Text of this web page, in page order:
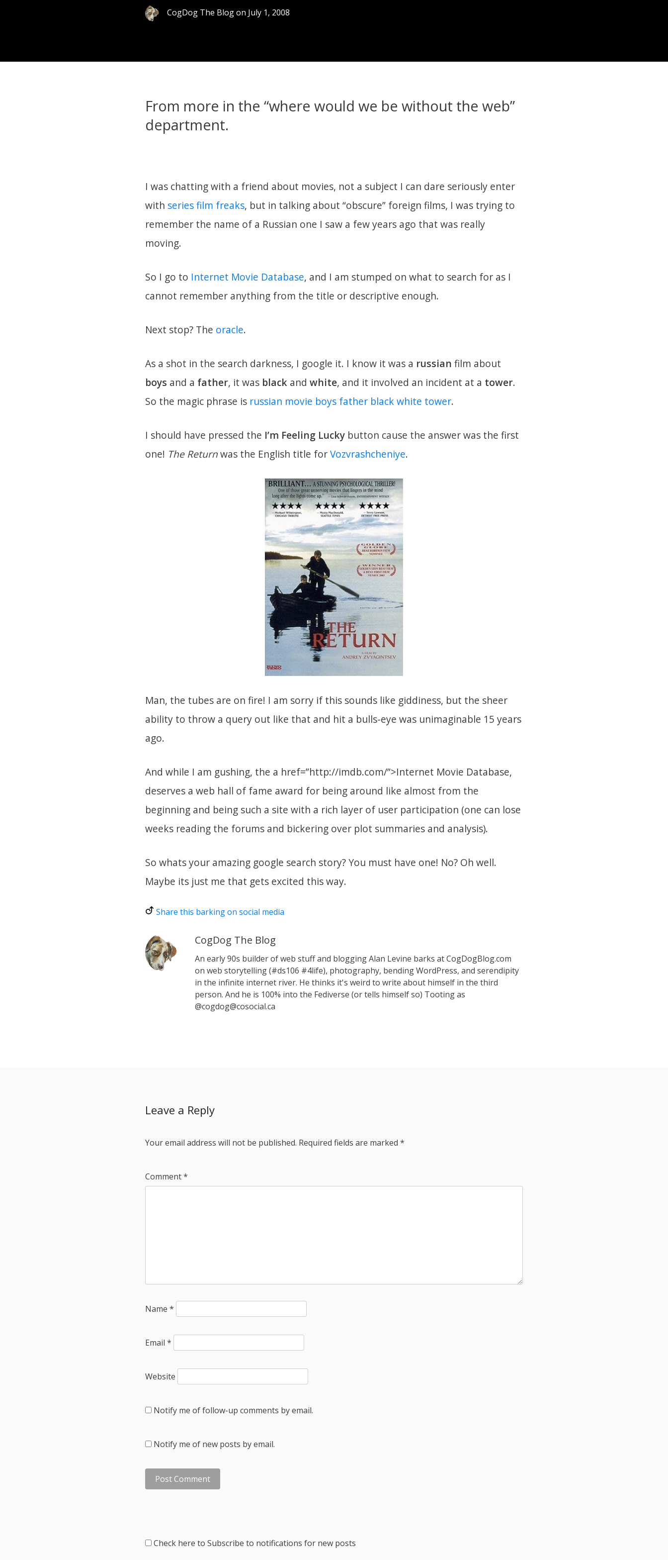
CogDog The Blogon July 1, 2008
From more in the “where would we be without the web”
department.
I was chatting with a friend about movies, not a subject I can dare seriously enter
with series film freaks, but in talking about “obscure” foreign films, I was trying to
remember the name of a Russian one I saw a few years ago that was really
moving.
So I go to Internet Movie Database, and I am stumped on what to search for as I
cannot remember anything from the title or descriptive enough.
Next stop? The oracle.
As a shot in the search darkness, I google it. I know it was a russian film about
boys and a father, it was black and white, and it involved an incident at a tower.
So the magic phrase is russian movie boys father black white tower.
I should have pressed the I’m Feeling Lucky button cause the answer was the first
one! The Returnwas the English title forVozvrashcheniye.
Man, the tubes are on fire! I am sorry if this sounds like giddiness, but the sheer
ability to throw a query out like that and hit a bulls-eye was unimaginable 15 years
ago.
And while I am gushing, the a href=”http://imdb.com/”>Internet Movie Database,
deserves a web hall of fame award for being around like almost from the
beginning and being such a site with a rich layer of user participation (one can lose
weeks reading the forums and bickering over plot summaries and analysis).
So whats your amazing google search story? You must have one! No? Oh well.
Maybe its just me that gets excited this way.
Share this barking on social media
CogDog The Blog
An early 90s builder of web stuff and blogging Alan Levine barks at CogDogBlog.com
on web storytelling (#ds106 #4life), photography, bending WordPress, and serendipity
in the infinite internet river. He thinks it's weird to write about himself in the third
person. And he is 100% into the Fediverse (or tells himself so) Tooting as
@cogdog@cosocial.ca
Leave a Reply
Your email address will not be published. Required fields are marked *
Comment*
Name *
Email *
Website
Notify me of follow-up comments by email.
Notify me of new posts by email.
Check here to Subscribe to notifications for new posts